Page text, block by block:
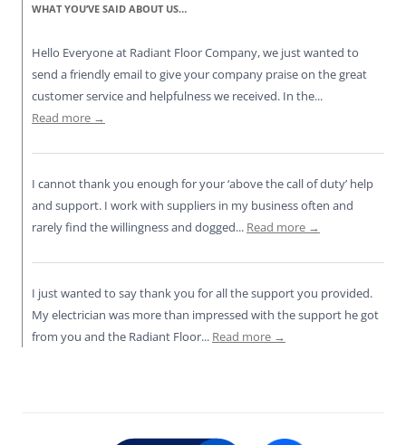
o
o
k
n
p k
WHAT YOU’VE SAID ABOUT US…
Hello Everyone at Radiant Floor Company, we just wanted to
send a friendly email to give your company praise on the great
customer service and helpfulness we received. In the...
Read more →
I cannot thank you enough for your ‘above the call of duty’ help
and support. I work with suppliers in my business often and
rarely find the willingness and dogged... Read more →
I just wanted to say thank you for all the support you provided.
My electrician was more than impressed with the support he got
from you and the Radiant Floor... Read more →